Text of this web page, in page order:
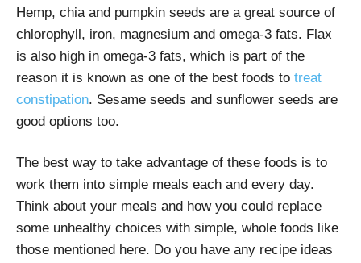
Hemp, chia and pumpkin seeds are a great source of
chlorophyll, iron, magnesium and omega-3 fats. Flax
is also high in omega-3 fats, which is part of the
reason it is known as one of the best foods to treat
constipation. Sesame seeds and sunflower seeds are
good options too.
The best way to take advantage of these foods is to
work them into simple meals each and every day.
Think about your meals and how you could replace
some unhealthy choices with simple, whole foods like
those mentioned here. Do you have any recipe ideas